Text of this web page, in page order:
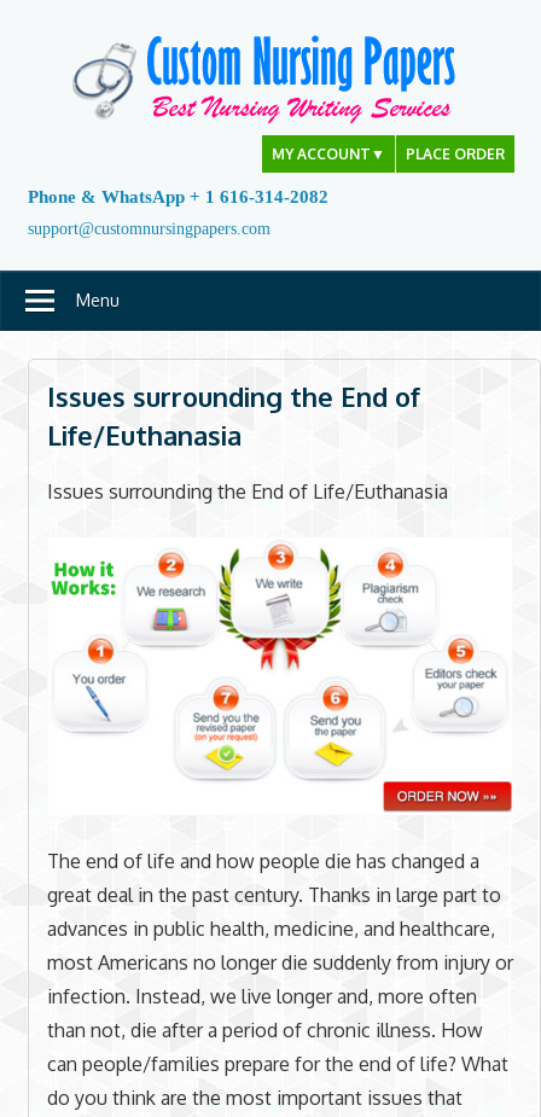
MY ACCOUNT ▼ PLACE ORDER
Phone & WhatsApp + 1 616-314-2082
support@customnursingpapers.com
Menu
Issues surrounding the End of
Life/Euthanasia
Issues surrounding the End of Life/Euthanasia
The end of life and how people die has changed a
great deal in the past century. Thanks in large part to
advances in public health, medicine, and healthcare,
most Americans no longer die suddenly from injury or
infection. Instead, we live longer and, more often
than not, die after a period of chronic illness. How
can people/families prepare for the end of life? What
do you think are the most important issues that